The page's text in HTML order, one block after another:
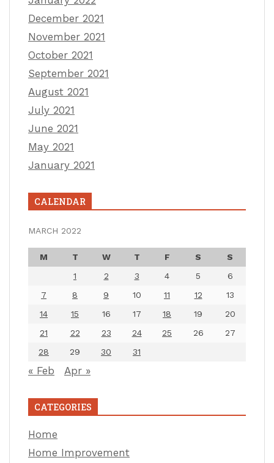
December 2021
November 2021
October 2021
September 2021
August 2021
July 2021
June 2021
May 2021
January 2021
CALENDAR
MARCH 2022
M T W T F S
S
1
2 3 4 5
6
7
8 9 10 11 12
13
14
15 16 17 18 19
20
21
22 23 24 25 26
27
28
29 30 31
« Feb Apr »
CATEGORIES
Home
Home Improvement